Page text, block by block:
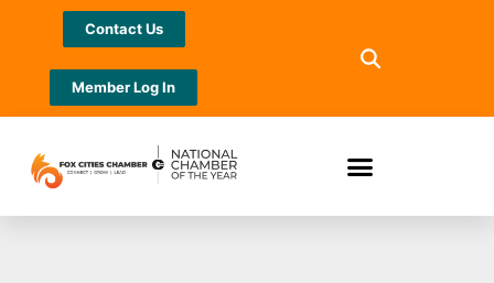
Contact Us
Member Log In